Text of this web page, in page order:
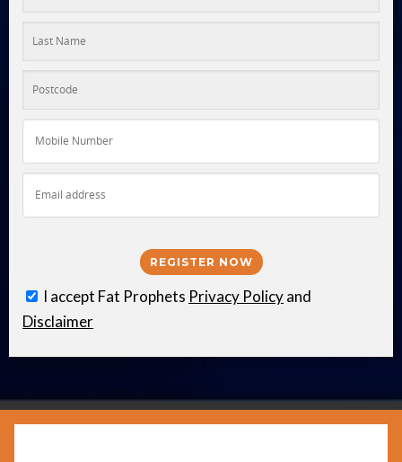
I accept Fat Prophets Privacy Policyand
Disclaimer